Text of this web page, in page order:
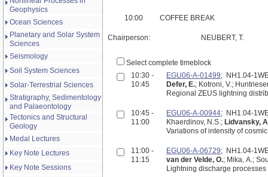
Geophysics
Ocean Sciences
Planetary and Solar System
Sciences
Seismology
Soil System Sciences
Solar-Terrestrial Sciences
Stratigraphy, Sedimentology
and Palaeontology
Tectonics and Structural
Geology
Medal Lectures
Key Note Lectures
Key Note Sessions
10:00 COFFEE BREAK
Chairperson: NEUBERT, T.
Select complete timeblock
10:30 -
10:45
EGU06-A-01499; NH1.04-
Defer, E.; Kotroni, V.;
Regional ZEUS lightning
10:45 -
11:00
EGU06-A-00944; NH1.04-
Khaerdinov, N.S.; Lidvansky,
Variations of intensity of
11:00 -
11:15
EGU06-A-06729; NH1.04-
van der Velde, O.; Mika, A.;
Lightning discharge